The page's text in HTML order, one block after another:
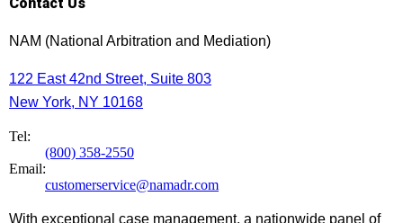
NAM (National Arbitration and Mediation)
122 East 42nd Street, Suite 803
New York, NY 10168
Tel:
(800) 358-2550
Email:
customerservice@namadr.com
With exceptional case management, a nationwide panel of